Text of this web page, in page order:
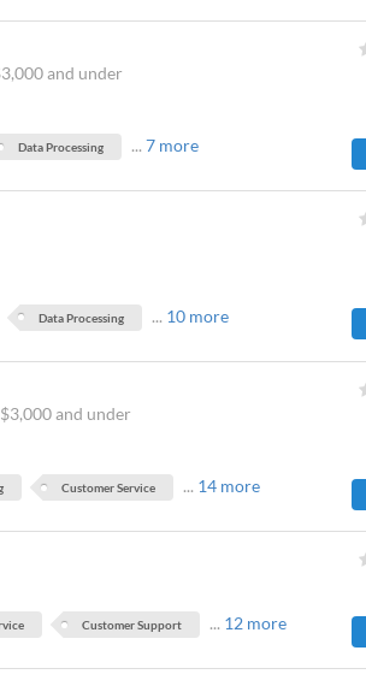
and under
Data Processing ...7 more
Data Processing ... 10 more
$3,000 and under
Customer Service ... 14 more
Customer Support ... 12 more